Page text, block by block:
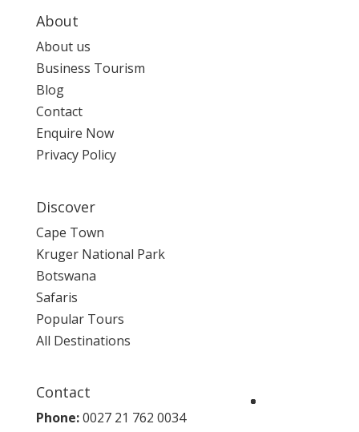
About
About us
Business Tourism
Blog
Contact
Enquire Now
Privacy Policy
Discover
Cape Town
Kruger National Park
Botswana
Safaris
Popular Tours
All Destinations
Contact
Phone:0027 21 762 0034